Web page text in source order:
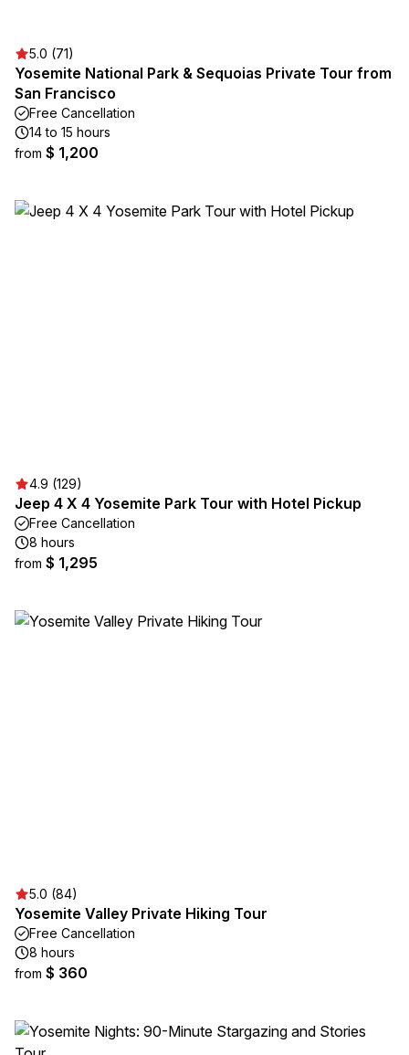
5.0 (71)
Yosemite National Park & Sequoias Private Tour from
San Francisco
Free Cancellation
14 to 15 hours
from $ 1,200
4.9 (129)
Jeep 4 X 4 Yosemite Park Tour with Hotel Pickup
Free Cancellation
8 hours
from $ 1,295
5.0 (84)
Yosemite Valley Private Hiking Tour
Free Cancellation
8 hours
from $ 360